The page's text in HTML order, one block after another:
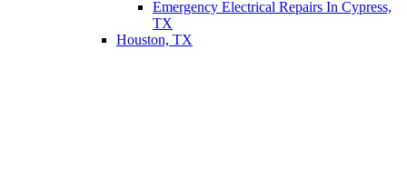
Emergency Electrical Repairs In Cypress,
TX
Houston, TX